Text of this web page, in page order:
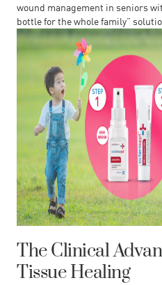
wound management in seniors
bottle for the whole family”
The Clinical
Tissue Healing